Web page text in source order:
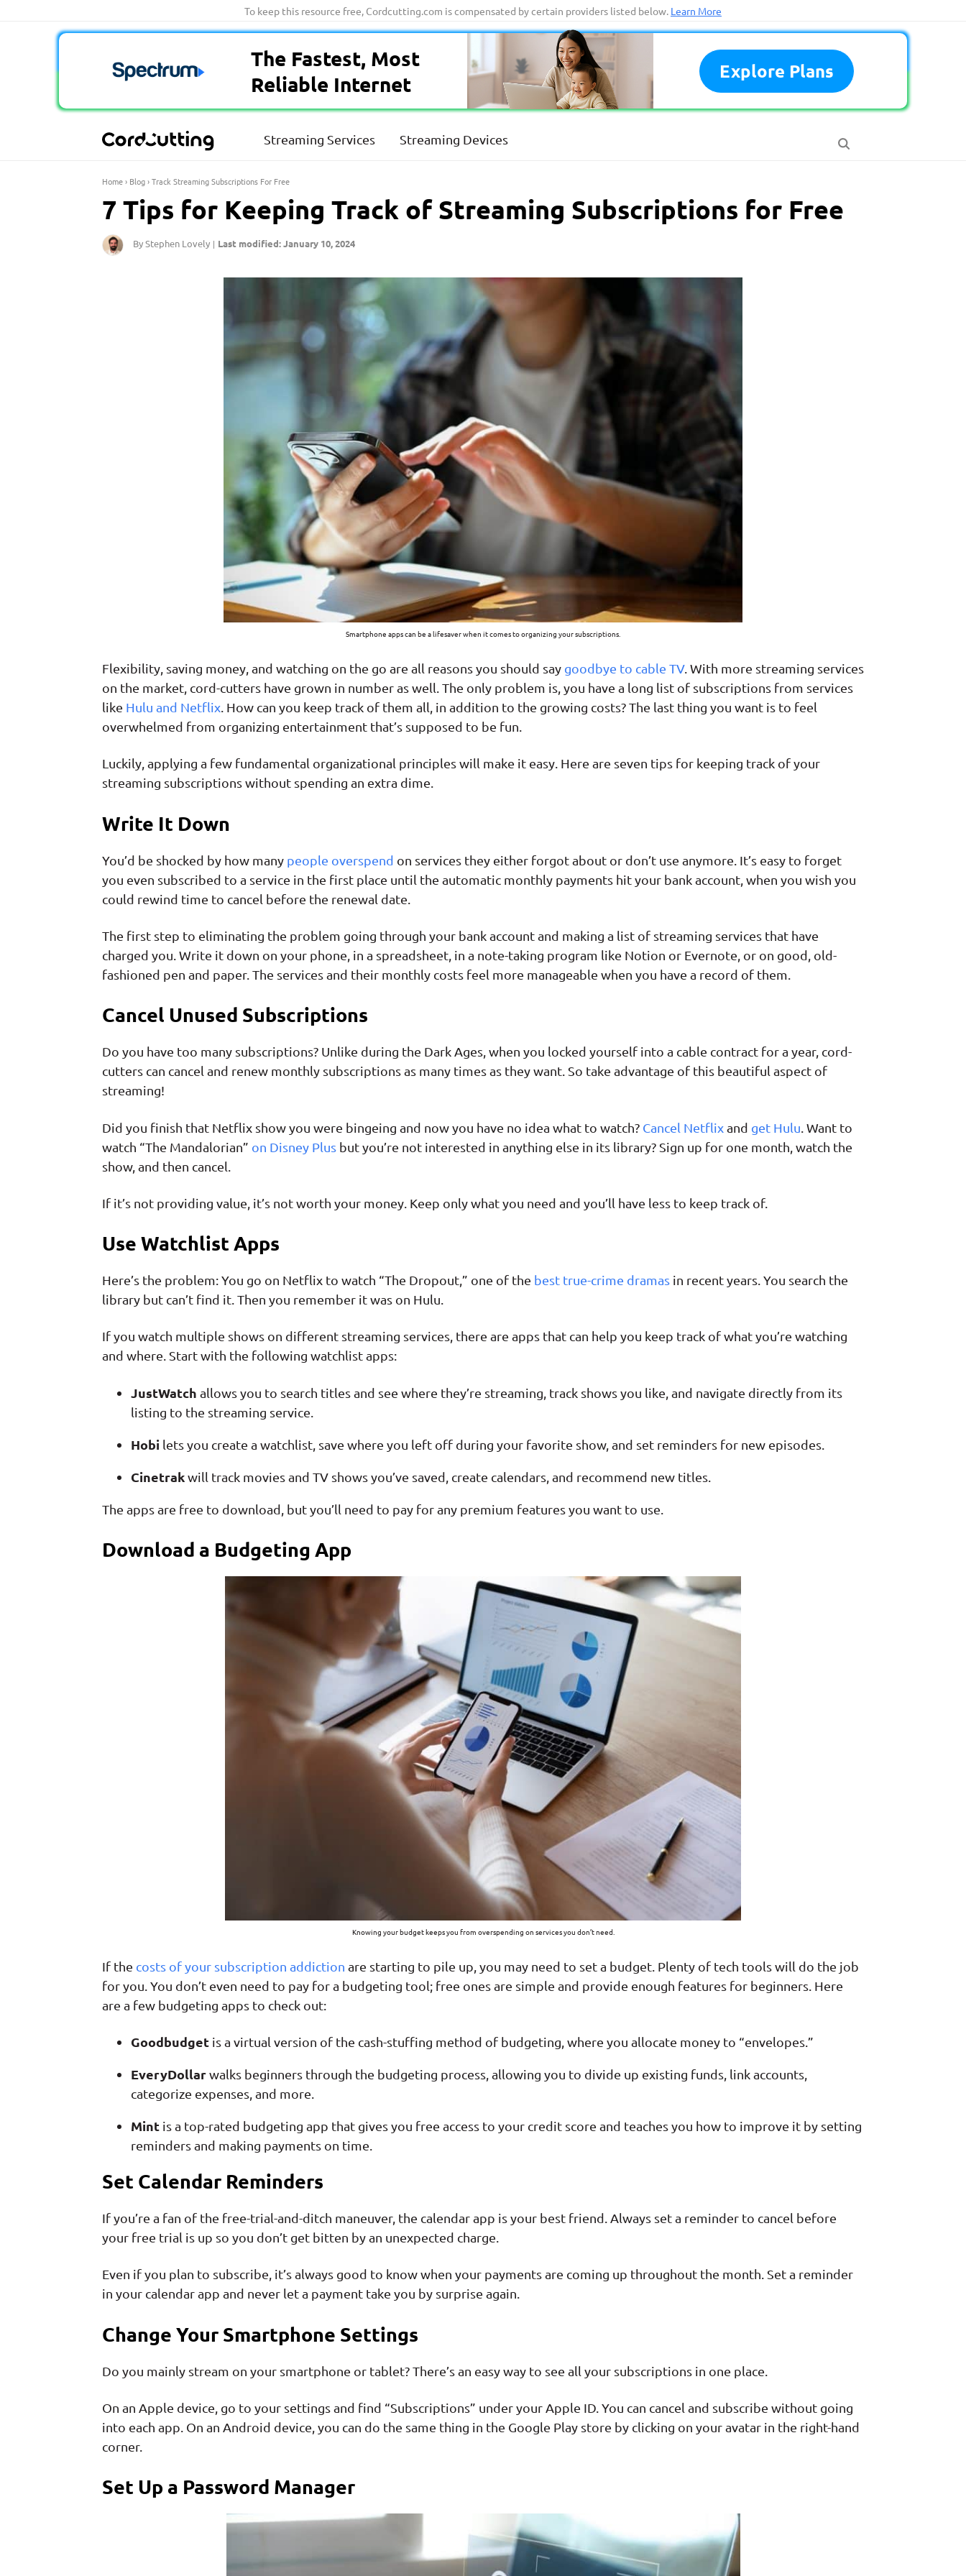
To keep this resource free, Cordcutting.com is compensated by certain providers listed below. Learn More
The Fastest, Most
Reliable Internet
Explore Plans
Streaming Services Streaming Devices
Home› Blog›Track Streaming Subscriptions For Free
7 Tips for Keeping Track of Streaming Subscriptions for Free
By Stephen Lovely | Last modified: January 10, 2024
Smartphone apps can be a lifesaver when it comes to organizing your subscriptions.
Flexibility, saving money, and watching on the go are all reasons you should say goodbye to cable TV. With more streaming services
on the market, cord-cutters have grown in number as well. The only problem is, you have a long list of subscriptions from services
like Hulu and Netflix . How can you keep track of them all, in addition to the growing costs? The last thing you want is to feel
overwhelmed from organizing entertainment that’s supposed to be fun.
Luckily, applying a few fundamental organizational principles will make it easy. Here are seven tips for keeping track of your
streaming subscriptions without spending an extra dime.
Write It Down
You’d be shocked by how many people overspend on services they either forgot about or don’t use anymore. It’s easy to forget
you even subscribed to a service in the first place until the automatic monthly payments hit your bank account, when you wish you
could rewind time to cancel before the renewal date.
The first step to eliminating the problem going through your bank account and making a list of streaming services that have
charged you. Write it down on your phone, in a spreadsheet, in a note-taking program like Notion or Evernote, or on good, old-
fashioned pen and paper. The services and their monthly costs feel more manageable when you have a record of them.
Cancel Unused Subscriptions
Do you have too many subscriptions? Unlike during the Dark Ages, when you locked yourself into a cable contract for a year, cord-
cutters can cancel and renew monthly subscriptions as many times as they want. So take advantage of this beautiful aspect of
streaming!
Did you finish that Netflix show you were bingeing and now you have no idea what to watch? Cancel Netflixand get Hulu . Want to
watch “The Mandalorian” on Disney Plus but you’re not interested in anything else in its library? Sign up for one month, watch the
show, and then cancel.
If it’s not providing value, it’s not worth your money. Keep only what you need and you’ll have less to keep track of.
Use Watchlist Apps
Here’s the problem: You go on Netflix to watch “The Dropout,” one of the best true-crime dramas in recent years. You search the
library but can’t find it. Then you remember it was on Hulu.
If you watch multiple shows on different streaming services, there are apps that can help you keep track of what you’re watching
and where. Start with the following watchlist apps:
JustWatch allows you to search titles and see where they’re streaming, track shows you like, and navigate directly from its
listing to the streaming service.
Hobi lets you create a watchlist, save where you left off during your favorite show, and set reminders for new episodes.
Cinetrakwill track movies and TV shows you’ve saved, create calendars, and recommend new titles.
The apps are free to download, but you’ll need to pay for any premium features you want to use.
Download a Budgeting App
Knowing your budget keeps you from overspending on services you don’t need.
If the costs of your subscription addiction are starting to pile up, you may need to set a budget. Plenty of tech tools will do the job
for you. You don’t even need to pay for a budgeting tool; free ones are simple and provide enough features for beginners. Here
are a few budgeting apps to check out:
Goodbudget is a virtual version of the cash-stuffing method of budgeting, where you allocate money to “envelopes.”
EveryDollarwalks beginners through the budgeting process, allowing you to divide up existing funds, link accounts,
categorize expenses, and more.
Mint is a top-rated budgeting app that gives you free access to your credit score and teaches you how to improve it by setting
reminders and making payments on time.
Set Calendar Reminders
If you’re a fan of the free-trial-and-ditch maneuver, the calendar app is your best friend. Always set a reminder to cancel before
your free trial is up so you don’t get bitten by an unexpected charge.
Even if you plan to subscribe, it’s always good to know when your payments are coming up throughout the month. Set a reminder
in your calendar app and never let a payment take you by surprise again.
Change Your Smartphone Settings
Do you mainly stream on your smartphone or tablet? There’s an easy way to see all your subscriptions in one place.
On an Apple device, go to your settings and find “Subscriptions” under your Apple ID. You can cancel and subscribe without going
into each app. On an Android device, you can do the same thing in the Google Play store by clicking on your avatar in the right-hand
corner.
Set Up a Password Manager